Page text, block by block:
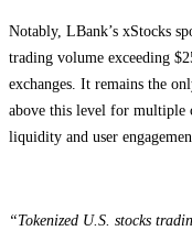
Notably, LBank’s xStocks
trading volume exceeding
exchanges. It remains the
above this level for multiple
liquidity and user
“Tokenized U.S. stocks